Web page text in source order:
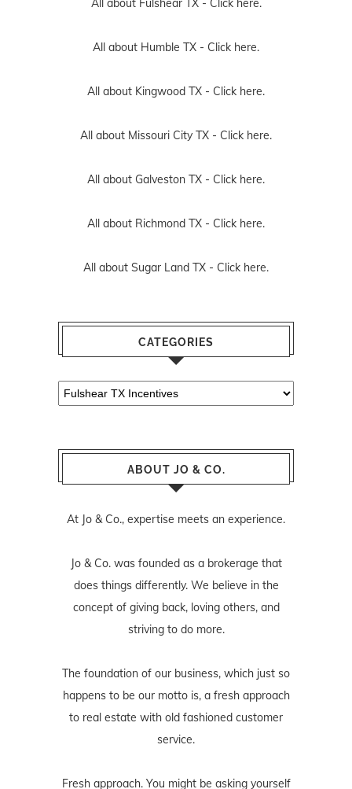
All about Humble TX - Click here.
All about Kingwood TX - Click here.
All about Missouri City TX - Click here.
All about Galveston TX - Click here.
All about Richmond TX - Click here.
All about Sugar Land TX - Click here.
CATEGORIES
Categories
ABOUT JO & CO.
At Jo & Co., expertise meets an experience.
Jo & Co. was founded as a brokerage that
does things differently. We believe in the
concept of giving back, loving others, and
striving to do more.
The foundation of our business, which just so
happens to be our motto is, a fresh approach
to real estate with old fashioned customer
service.
Fresh approach. You might be asking yourself